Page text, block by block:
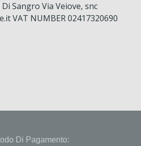
Sangro Via Veiove, snc
VAT NUMBER 02417320690
Di Pagamento: